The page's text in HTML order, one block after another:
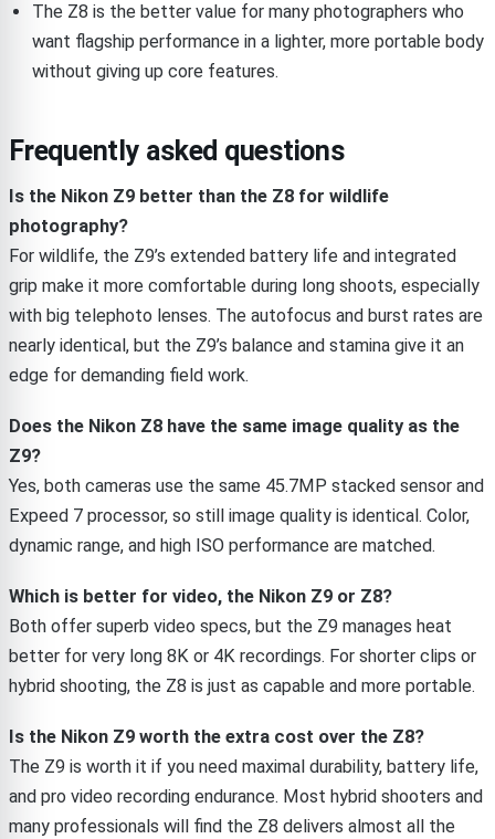
The Z8 is the better value for many photographers who
want flagship performance in a lighter, more portable body
without giving up core features.
Frequently asked questions
Is the Nikon Z9 better than the Z8 for wildlife
photography?
For wildlife, the Z9’s extended battery life and integrated
grip make it more comfortable during long shoots, especially
with big telephoto lenses. The autofocus and burst rates are
nearly identical, but the Z9’s balance and stamina give it an
edge for demanding field work.
Does the Nikon Z8 have the same image quality as the
Z9?
Yes, both cameras use the same 45.7MP stacked sensor and
Expeed 7 processor, so still image quality is identical. Color,
dynamic range, and high ISO performance are matched.
Which is better for video, the Nikon Z9 or Z8?
Both offer superb video specs, but the Z9 manages heat
better for very long 8K or 4K recordings. For shorter clips or
hybrid shooting, the Z8 is just as capable and more portable.
Is the Nikon Z9 worth the extra cost over the Z8?
The Z9 is worth it if you need maximal durability, battery life,
and pro video recording endurance. Most hybrid shooters and
many professionals will find the Z8 delivers almost all the